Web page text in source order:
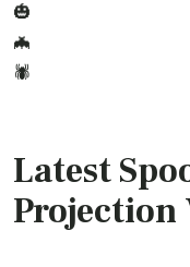
🎃
🦇
🕷️
Latest
Projection